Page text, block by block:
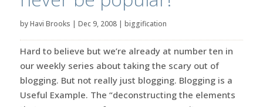
byHavi Brooks | Dec 9, 2008| biggification
Hard to believe but we’re already at number ten in
our weekly series about taking the scary out of
blogging. But not really just blogging. Blogging is a
Useful Example. The “deconstructing the elements